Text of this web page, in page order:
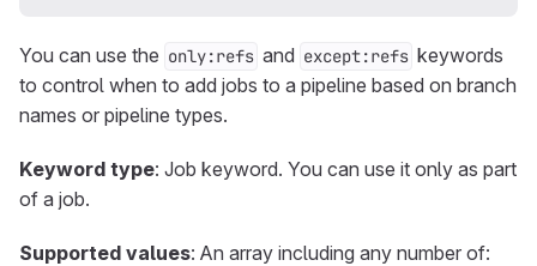
You can use the only:refs and except:refs keywords
to control when to add jobs to a pipeline based on branch
names or pipeline types.
Keyword type: Job keyword. You can use it only as part
of a job.
Supported values: An array including any number of: